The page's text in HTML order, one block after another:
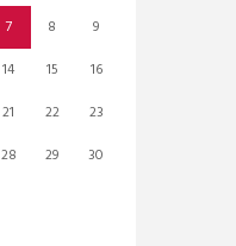
7 8
9
14 15
16
21 22
23
28 29
30